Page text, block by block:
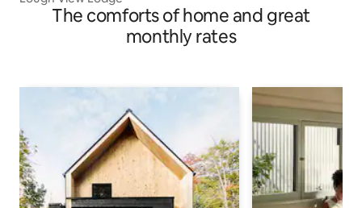
The comforts of home and great
monthly rates